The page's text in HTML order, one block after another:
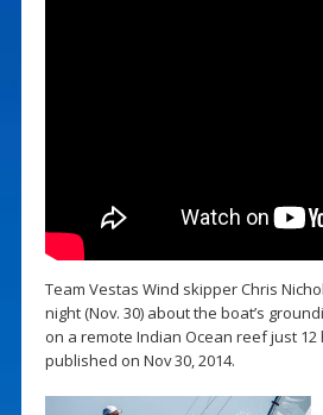
Team Vestas Wind skipper Chris
night (Nov. 30) about the boat’s
on a remote Indian Ocean reef just
published on Nov 30, 2014.